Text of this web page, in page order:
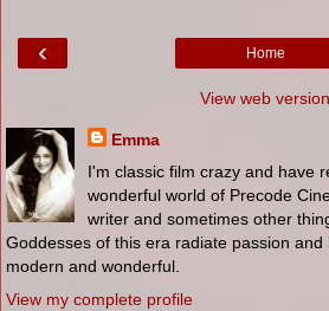
‹ Home
View web version
Emma
I'm classic film crazy and have
wonderful world of Precode
writer and sometimes other
Goddesses of this era radiate passion
modern and wonderful.
View my complete profile